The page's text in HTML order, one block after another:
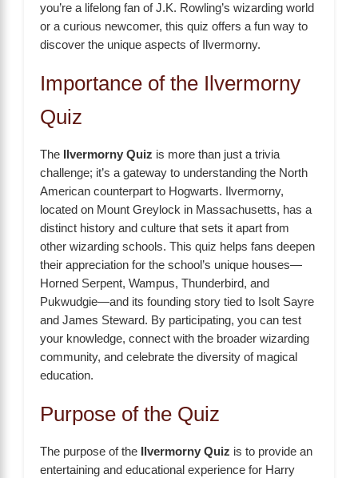
you’re a lifelong fan of J.K. Rowling’s wizarding world
or a curious newcomer, this quiz offers a fun way to
discover the unique aspects of Ilvermorny.
Importance of the Ilvermorny
Quiz
The Ilvermorny Quiz is more than just a trivia
challenge; it’s a gateway to understanding the North
American counterpart to Hogwarts. Ilvermorny,
located on Mount Greylock in Massachusetts, has a
distinct history and culture that sets it apart from
other wizarding schools. This quiz helps fans deepen
their appreciation for the school’s unique houses—
Horned Serpent, Wampus, Thunderbird, and
Pukwudgie—and its founding story tied to Isolt Sayre
and James Steward. By participating, you can test
your knowledge, connect with the broader wizarding
community, and celebrate the diversity of magical
education.
Purpose of the Quiz
The purpose of the Ilvermorny Quiz is to provide an
entertaining and educational experience for Harry